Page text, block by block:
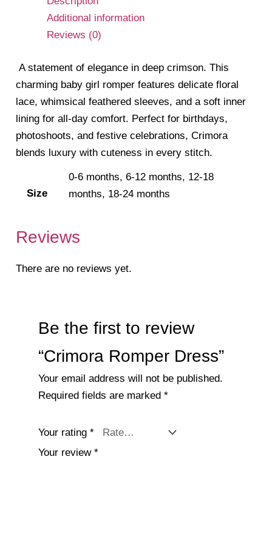
Additional information
Reviews (0)
A statement of elegance in deep crimson. This
charming baby girl romper features delicate floral
lace, whimsical feathered sleeves, and a soft inner
lining for all-day comfort. Perfect for birthdays,
photoshoots, and festive celebrations, Crimora
blends luxury with cuteness in every stitch.
Size
0-6 months, 6-12 months, 12-18
months, 18-24 months
Reviews
There are no reviews yet.
Be the first to review
“Crimora Romper Dress”
Your email address will not be published.
Required fields are marked *
Your rating *
Your review *